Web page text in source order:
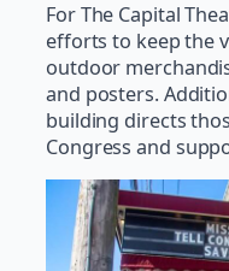
For The Capital
efforts to keep the
outdoor
and posters.
building directs
Congress and